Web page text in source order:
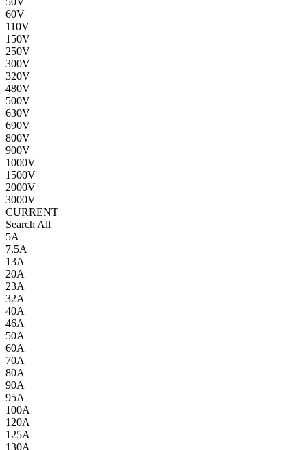
60V
110V
150V
250V
300V
320V
480V
500V
630V
690V
800V
900V
1000V
1500V
2000V
3000V
CURRENT
Search All
5A
7.5A
13A
20A
23A
32A
40A
46A
50A
60A
70A
80A
90A
95A
100A
120A
125A
130A